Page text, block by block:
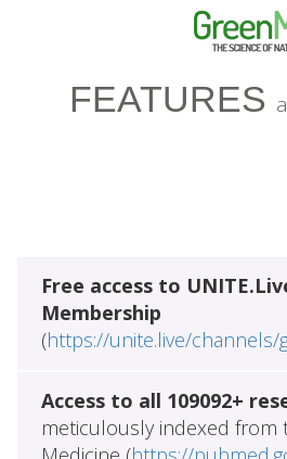
FEATURES
Free access to
Membership
(https://unite.live/
Access to all 109092+
meticulously indexed from